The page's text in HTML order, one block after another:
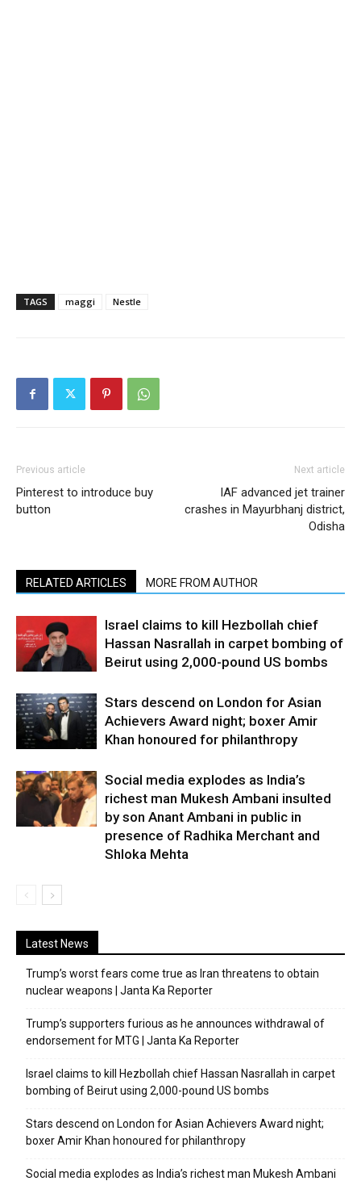
TAGS maggi Nestle
Previous article
Pinterest to introduce buy
button
Next article
IAF advanced jet trainer
crashes in Mayurbhanj district,
Odisha
RELATED ARTICLES MORE FROM AUTHOR
Israel claims to kill Hezbollah chief
Hassan Nasrallah in carpet bombing of
Beirut using 2,000-pound US bombs
Stars descend on London for Asian
Achievers Award night; boxer Amir
Khan honoured for philanthropy
Social media explodes as India’s
richest man Mukesh Ambani insulted
by son Anant Ambani in public in
presence of Radhika Merchant and
Shloka Mehta
Latest News
Trump’s worst fears come true as Iran threatens to obtain
nuclear weapons | Janta Ka Reporter
Trump’s supporters furious as he announces withdrawal of
endorsement for MTG | Janta Ka Reporter
Israel claims to kill Hezbollah chief Hassan Nasrallah in carpet
bombing of Beirut using 2,000-pound US bombs
Stars descend on London for Asian Achievers Award night;
boxer Amir Khan honoured for philanthropy
Social media explodes as India’s richest man Mukesh Ambani